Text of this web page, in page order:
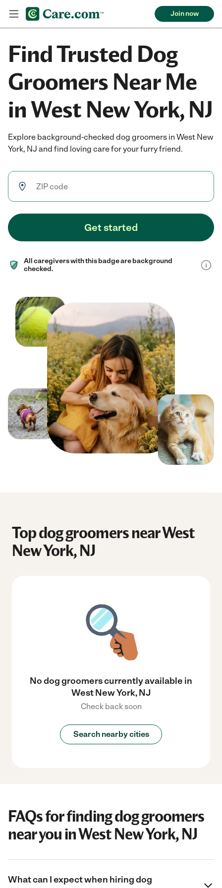
Join now
Find Trusted Dog
Groomers Near Me
in West New York, NJ
Explore background-checked dog groomers in West New
York, NJ and find loving care for your furry friend.
Get started
All caregivers with this badge are background
checked.
Top dog groomers near West
New York, NJ
No dog groomers currently available in
West New York, NJ
Check back soon
Search nearby cities
FAQs for finding dog groomers
near you in West New York, NJ
What can I expect when hiring dog